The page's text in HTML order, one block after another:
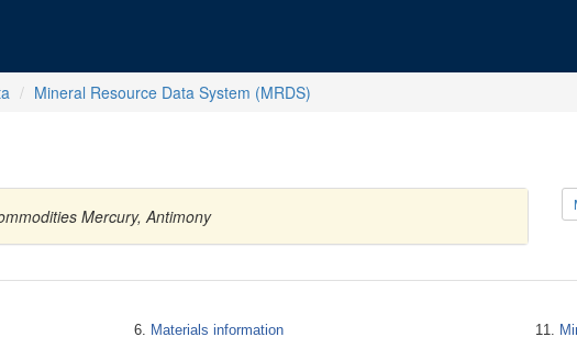
Mineral Resource Data System (MRDS)
Mercury, Antimony
Materials information